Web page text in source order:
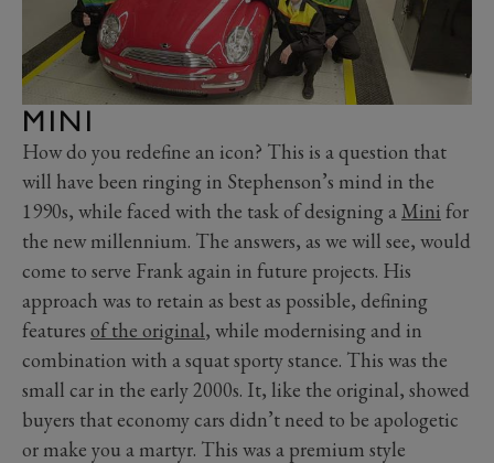
MINI
How do you redefine an icon? This is a question that
will have been ringing in Stephenson’s mind in the
1990s, while faced with the task of designing aMini for
the new millennium. The answers, as we will see, would
come to serve Frank again in future projects. His
approach was to retain as best as possible, defining
features of the original, while modernising and in
combination with a squat sporty stance. This was the
small car in the early 2000s. It, like the original, showed
buyers that economy cars didn’t need to be apologetic
or make you a martyr. This was a premium style